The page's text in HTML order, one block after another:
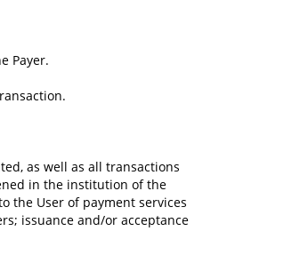
Payer.
as well as all transactions
in the institution of the
the User of payment services
issuance and/or acceptance